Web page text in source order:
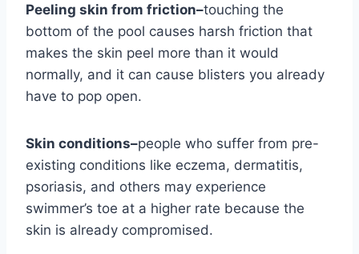
Peeling skin from friction–touching the
bottom of the pool causes harsh friction that
makes the skin peel more than it would
normally, and it can cause blisters you already
have to pop open.
Skin conditions–people who suffer from pre-
existing conditions like eczema, dermatitis,
psoriasis, and others may experience
swimmer’s toe at a higher rate because the
skin is already compromised.